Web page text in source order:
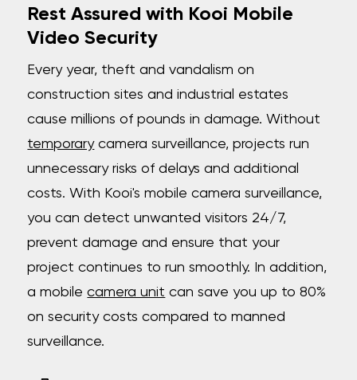
Rest Assured with Kooi Mobile
Video Security
Every year, theft and vandalism on
construction sites and industrial estates
cause millions of pounds in damage. Without
temporarycamera surveillance, projects run
unnecessary risks of delays and additional
costs. With Kooi's mobile camera surveillance,
you can detect unwanted visitors 24/7,
prevent damage and ensure that your
project continues to run smoothly. In addition,
a mobilecamera unit can save you up to 80%
on security costs compared to manned
surveillance.